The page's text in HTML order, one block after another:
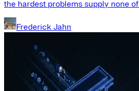
the hardest problems supply none
Frederick Jahn